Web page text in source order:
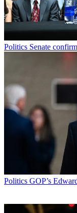
Politics Senate
Politics GOP’s